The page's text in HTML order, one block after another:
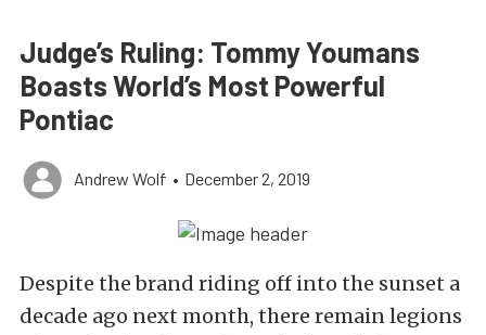
Judge’s Ruling: Tommy Youmans
Boasts World’s Most Powerful
Pontiac
Andrew Wolf • December 2, 2019
Despite the brand riding off into the sunset a
decade ago next month, there remain legions